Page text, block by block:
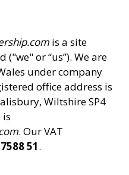
is a site
or “us”). We are
under company
office address is
Wiltshire SP4
is
. Our VAT
51.